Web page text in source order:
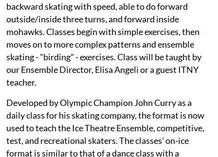
backward skating with speed, able to do forward
outside/inside three turns, and forward inside
mohawks. Classes begin with simple exercises, then
moves on to more complex patterns and ensemble
skating - "birding" - exercises. Class will be taught by
our Ensemble Director, Elisa Angeli or a guest ITNY
teacher.
Developed by Olympic Champion John Curry as a
daily class for his skating company, the format is now
used to teach the Ice Theatre Ensemble, competitive,
test, and recreational skaters. The classes' on-ice
format is similar to that of a dance class with a